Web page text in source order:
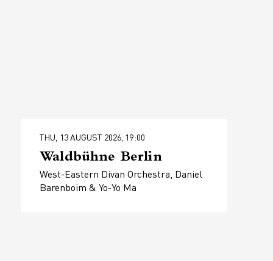
THU, 13 AUGUST 2026, 19:00
Waldbühne Berlin
West-Eastern Divan Orchestra, Daniel
Barenboim & Yo-Yo Ma